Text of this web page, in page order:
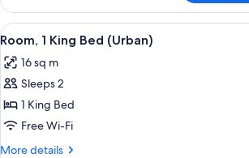
1
King
Bed
View
all
photos
for
Room,
1
King
A modern
5
Room, 1 King Bed (Urban)
16 sq m
Sleeps 2
1 King Bed
Free Wi-Fi
More details
More